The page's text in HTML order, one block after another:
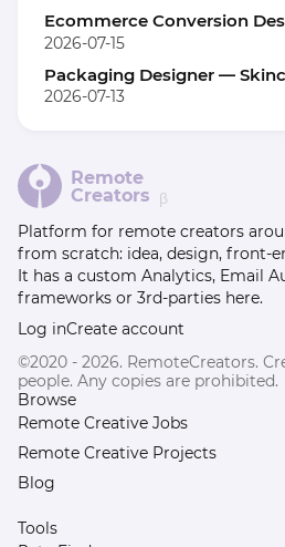
Ecommerce Conversion
2026-07-15
Packaging Designer —
2026-07-13
Remote
Creators β
Platform for remote creators
from scratch: idea, design, front-
It has a custom Analytics, Email
frameworks or 3rd-parties here.
Log inCreate account
©2020 - 2026. RemoteCreators.
people. Any copies are prohibited.
Browse
Remote Creative Jobs
Remote Creative Projects
Blog
Tools